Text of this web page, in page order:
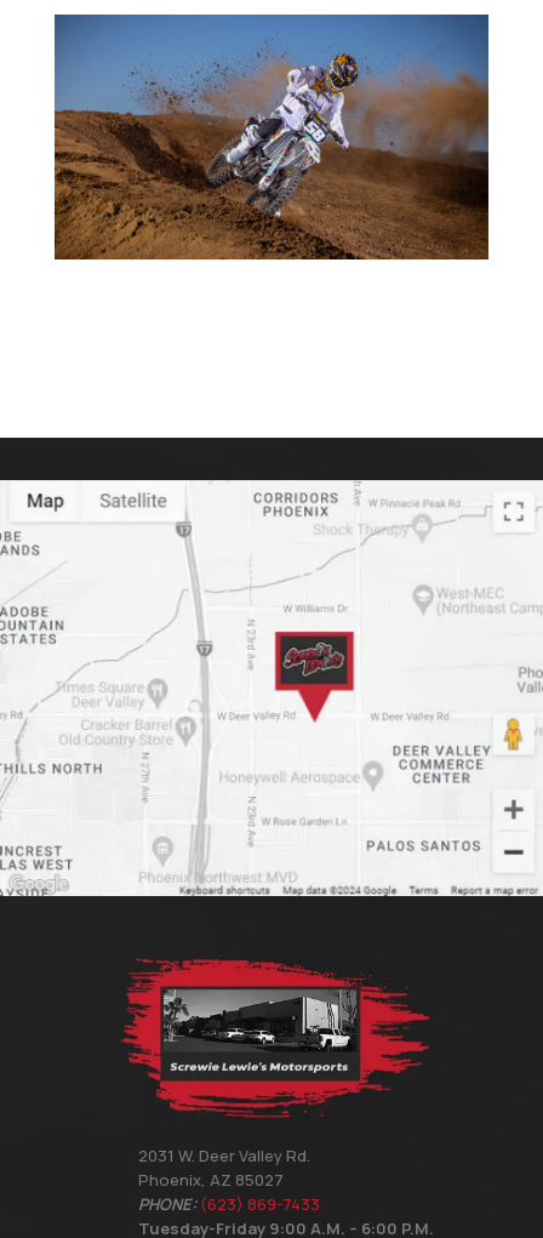
2031 W. Deer Valley Rd.
Phoenix, AZ 85027
PHONE: (623) 869-7433
Tuesday-Friday 9:00 A.M. – 6:00 P.M.